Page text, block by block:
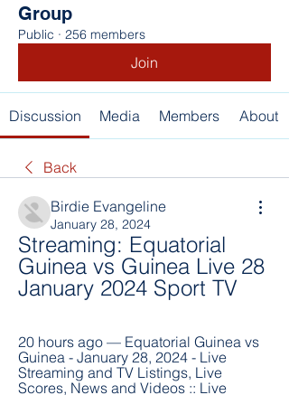
Group
Public · 256 members
Join
Discussion Media Members About
Back
Birdie Evangeline
January 28, 2024
Streaming: Equatorial
Guinea vs Guinea Live 28
January 2024 Sport TV
20 hours ago — Equatorial Guinea vs
Guinea - January 28, 2024 - Live
Streaming and TV Listings, Live
Scores, News and Videos :: Live